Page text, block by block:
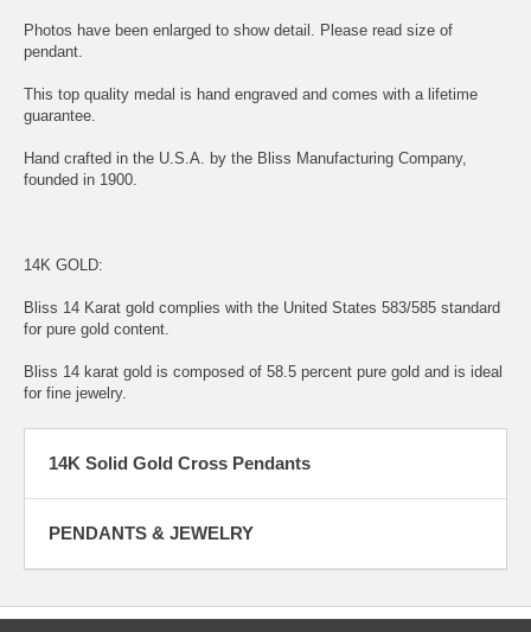
Photos have been enlarged to show detail. Please read size of
pendant.
This top quality medal is hand engraved and comes with a lifetime
guarantee.
Hand crafted in the U.S.A. by the Bliss Manufacturing Company,
founded in 1900.
14K GOLD:
Bliss 14 Karat gold complies with the United States 583/585 standard
for pure gold content.
Bliss 14 karat gold is composed of 58.5 percent pure gold and is ideal
for fine jewelry.
14K Solid Gold Cross Pendants
PENDANTS & JEWELRY